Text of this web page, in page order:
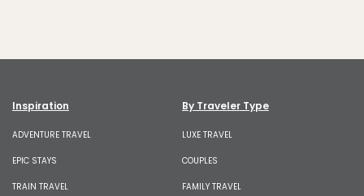
Inspiration
ADVENTURE TRAVEL
EPIC STAYS
TRAIN TRAVEL
By Traveler Type
LUXE TRAVEL
COUPLES
FAMILY TRAVEL